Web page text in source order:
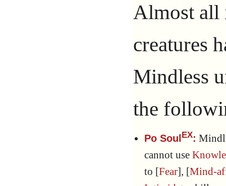
Almost all
creatures
Mindless
the
Po Soul EX:
cannot use
to [Fear], [Mind-